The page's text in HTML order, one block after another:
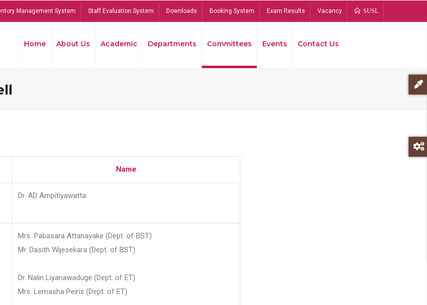
Management System Staff Evaluation System Downloads Booking System Exam Results Vacancy SUSL
Home About Us Academic Departments Committees Events Contact Us
Name
Dr. AD Ampitiyawatta
Mrs. Pabasara Attanayake (Dept. of BST)
Mr. Dasith Wijesekara (Dept. of BST)
Dr. Nalin Liyanawaduge (Dept. of ET)
Mrs. Lemasha Peiris (Dept. of ET)